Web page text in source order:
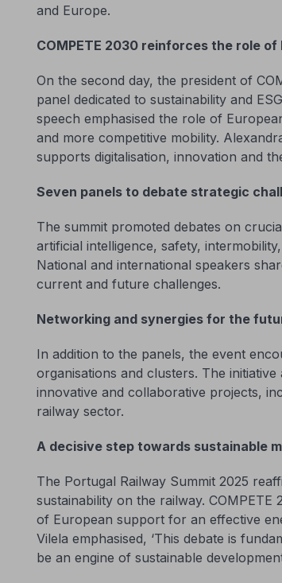
and Europe.
COMPETE 2030 reinforces the role of
On the second day, the president of
panel dedicated to sustainability and
speech emphasised the role of
and more competitive mobility.
supports digitalisation, innovation and
Seven panels to debate strategic
The summit promoted debates on
artificial intelligence, safety,
National and international speakers
current and future challenges.
Networking and synergies for the
In addition to the panels, the event
organisations and clusters. The
innovative and collaborative projects,
railway sector.
A decisive step towards sustainable
The Portugal Railway Summit 2025
sustainability on the railway.
of European support for an effective
Vilela emphasised, ‘This debate is
be an engine of sustainable